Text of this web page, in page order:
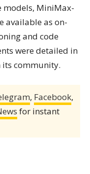
models, MiniMax-
available as on-
and code
were detailed in
its community.
, Facebook,
for instant